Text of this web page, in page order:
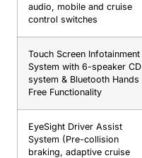
audio, mobile and cruise
control switches
Touch Screen Infotainment
System with 6-speaker CD
system & Bluetooth Hands
Free Functionality
EyeSight Driver Assist
System (Pre-collision
braking, adaptive cruise